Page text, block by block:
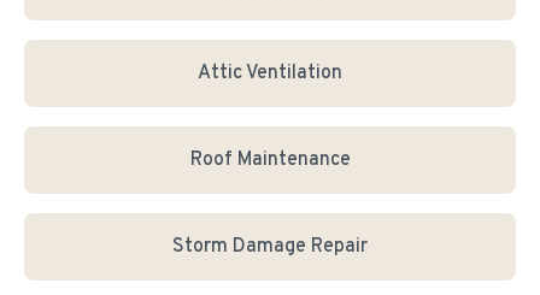
Attic Ventilation
Roof Maintenance
Storm Damage Repair